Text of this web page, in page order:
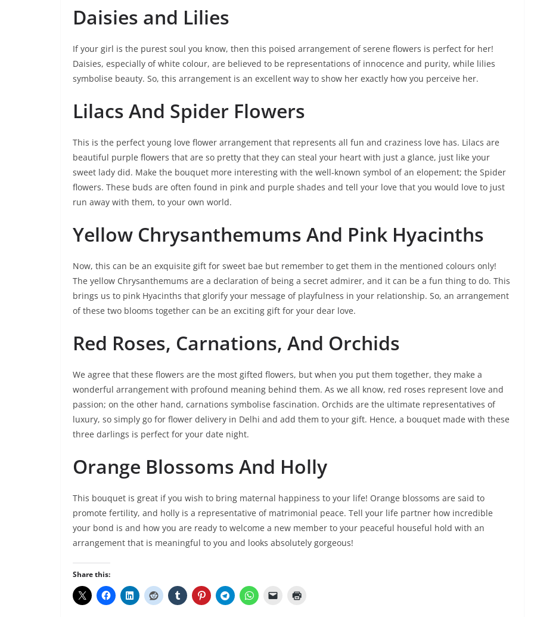
Daisies and Lilies
If your girl is the purest soul you know, then this poised arrangement of serene flowers is perfect for her!
Daisies, especially of white colour, are believed to be representations of innocence and purity, while lilies
symbolise beauty. So, this arrangement is an excellent way to show her exactly how you perceive her.
Lilacs And Spider Flowers
This is the perfect young love flower arrangement that represents all fun and craziness love has. Lilacs are
beautiful purple flowers that are so pretty that they can steal your heart with just a glance, just like your
sweet lady did. Make the bouquet more interesting with the well-known symbol of an elopement; the Spider
flowers. These buds are often found in pink and purple shades and tell your love that you would love to just
run away with them, to your own world.
Yellow Chrysanthemums And Pink Hyacinths
Now, this can be an exquisite gift for sweet bae but remember to get them in the mentioned colours only!
The yellow Chrysanthemums are a declaration of being a secret admirer, and it can be a fun thing to do. This
brings us to pink Hyacinths that glorify your message of playfulness in your relationship. So, an arrangement
of these two blooms together can be an exciting gift for your dear love.
Red Roses, Carnations, And Orchids
We agree that these flowers are the most gifted flowers, but when you put them together, they make a
wonderful arrangement with profound meaning behind them. As we all know, red roses represent love and
passion; on the other hand, carnations symbolise fascination. Orchids are the ultimate representatives of
luxury, so simply go for flower delivery in Delhi and add them to your gift. Hence, a bouquet made with these
three darlings is perfect for your date night.
Orange Blossoms And Holly
This bouquet is great if you wish to bring maternal happiness to your life! Orange blossoms are said to
promote fertility, and holly is a representative of matrimonial peace. Tell your life partner how incredible
your bond is and how you are ready to welcome a new member to your peaceful houseful hold with an
arrangement that is meaningful to you and looks absolutely gorgeous!
Share this: